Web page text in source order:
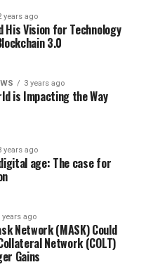
years ago
His Vision for Technology
3.0
3 years ago
is Impacting the Way
years ago
age: The case for
years ago
Network (MASK) Could
Network (COLT)
Gains